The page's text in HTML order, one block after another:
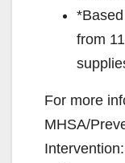
from
For more
MHSA/